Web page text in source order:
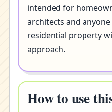
intended for
architects and
residential property
approach.
How to use